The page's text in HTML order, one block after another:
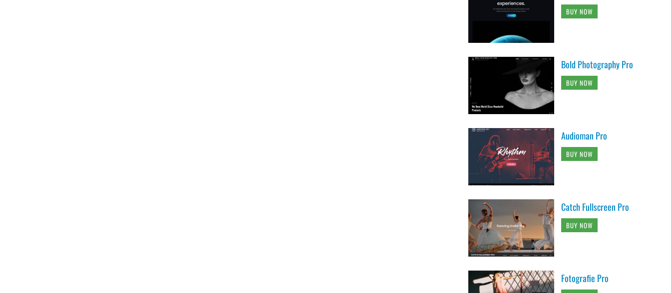
BUY NOW
Bold Photography Pro
BUY NOW
Audioman Pro
BUY NOW
Catch Fullscreen Pro
BUY NOW
Fotografie Pro